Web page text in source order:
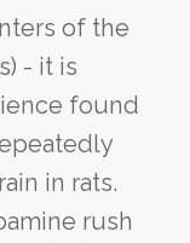
of the
- it is
found
in rats.
rush